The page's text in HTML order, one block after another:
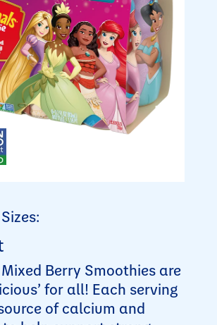
Berry Smoothies are
for all! Each serving
of calcium and